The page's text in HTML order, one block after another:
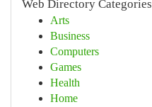
Web Directory Categories
Arts
Business
Computers
Games
Health
Home